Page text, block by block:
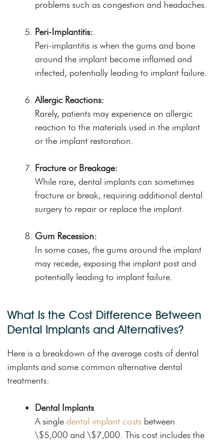
problems such as congestion and headaches.
Peri-Implantitis:
Peri-implantitis is when the gums and bone
around the implant become inflamed and
infected, potentially leading to implant failure.
Allergic Reactions:
Rarely, patients may experience an allergic
reaction to the materials used in the implant
or the implant restoration.
Fracture or Breakage:
While rare, dental implants can sometimes
fracture or break, requiring additional dental
surgery to repair or replace the implant.
Gum Recession:
In some cases, the gums around the implant
may recede, exposing the implant post and
potentially leading to implant failure.
What Is the Cost Difference Between
Dental Implants and Alternatives?
Here is a breakdown of the average costs of dental
implants and some common alternative dental
treatments:
Dental Implants
A single dental implant costs between
\$5,000 and \$7,000. This cost includes the